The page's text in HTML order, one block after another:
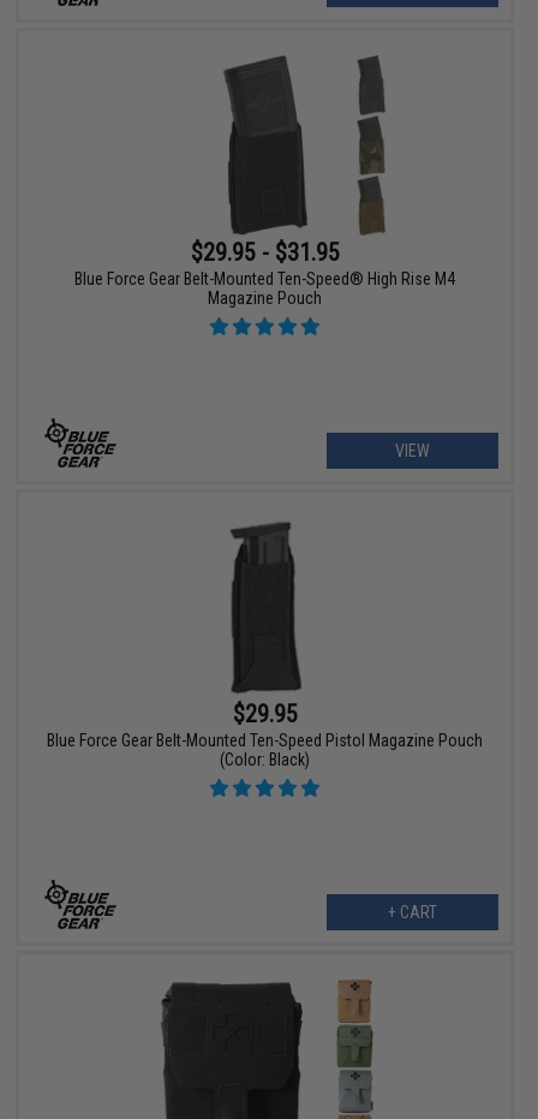
$29.95 - $31.95
Blue Force Gear Belt-Mounted Ten-Speed® High Rise M4
Magazine Pouch
VIEW
$29.95
Blue Force Gear Belt-Mounted Ten-Speed Pistol Magazine Pouch
(Color: Black)
+ CART